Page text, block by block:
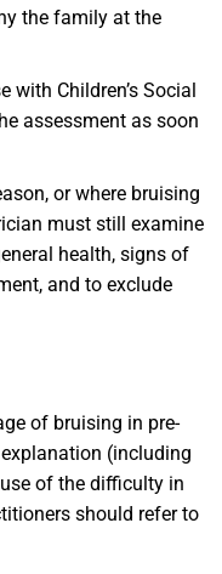
the family at the
with Children’s Social
assessment as soon
or where bruising
must still examine
health, signs of
and to exclude
of bruising in pre-
(including
of the difficulty in
should refer to